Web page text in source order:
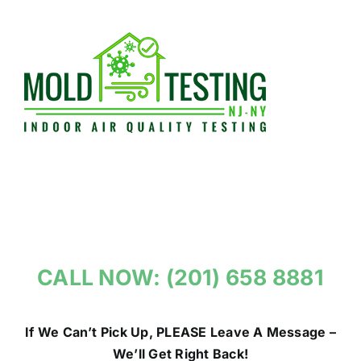
CALL NOW: (201) 658 8881
If We Can’t Pick Up, PLEASE Leave A Message –
We’ll Get Right Back!